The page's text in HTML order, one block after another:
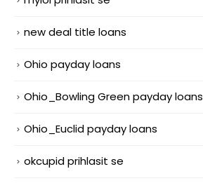
new deal title loans
Ohio payday loans
Ohio_Bowling Green payday loans
Ohio_Euclid payday loans
okcupid prihlasit se